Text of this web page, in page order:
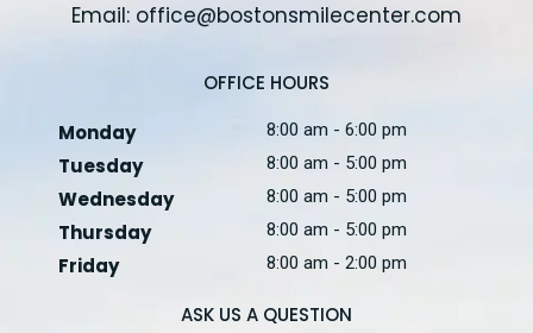
Email: office@bostonsmilecenter.com
OFFICE HOURS
Monday
8:00 am - 6:00 pm
Tuesday 8:00 am - 5:00 pm
Wednesday 8:00 am - 5:00 pm
Thursday 8:00 am - 5:00 pm
Friday 8:00 am - 2:00 pm
ASK US A QUESTION